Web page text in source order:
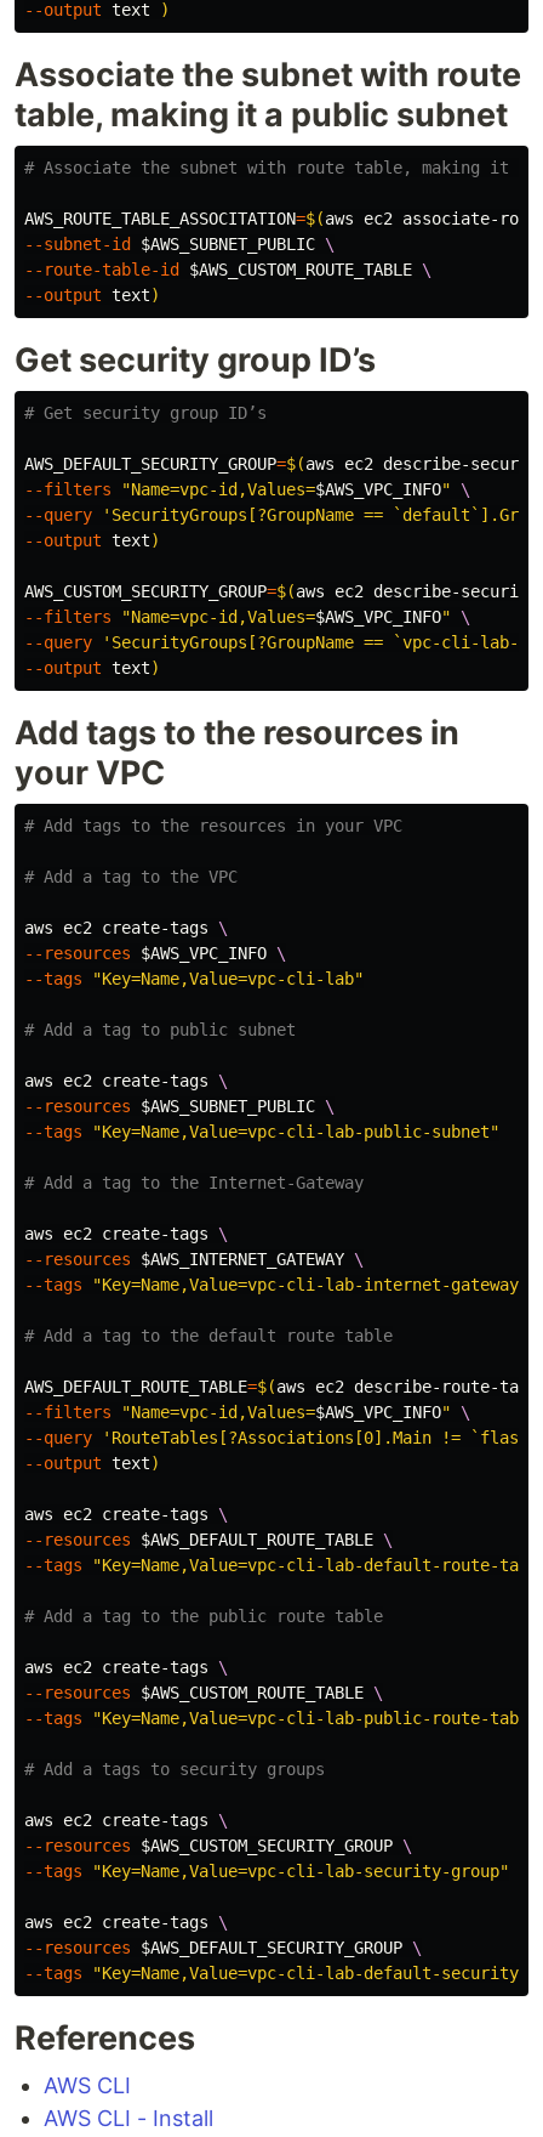
--output text )
Associate the subnet with route
table, making it a public subnet
# Associate the subnet with route table, making it a
AWS_ROUTE_TABLE_ASSOCITATION=$(aws ec2 associate-
--subnet-id
$AWS_SUBNET_PUBLIC \
--route-table-id
$AWS_CUSTOM_ROUTE_TABLE \
--output text)
Get security group ID’s
# Get security group ID’s
AWS_DEFAULT_SECURITY_GROUP=$(aws ec2 describe-
--filters
"Name=vpc-id,Values=$AWS_VPC_INFO"
\
--query
'SecurityGroups[?GroupName ==
--output text)
AWS_CUSTOM_SECURITY_GROUP=$(aws ec2 describe-
--filters
"Name=vpc-id,Values=$AWS_VPC_INFO"
\
--query
'SecurityGroups[?GroupName == `vpc-cli-lab-
--output text)
Add tags to the resources in
your VPC
# Add tags to the resources in your VPC
# Add a tag to the VPC
aws ec2 create-tags \
--resources
$AWS_VPC_INFO \
--tags
"Key=Name,Value=vpc-cli-lab"
# Add a tag to public subnet
aws ec2 create-tags \
--resources
$AWS_SUBNET_PUBLIC \
--tags
"Key=Name,Value=vpc-cli-lab-public-subnet"
# Add a tag to the Internet-Gateway
aws ec2 create-tags \
--resources
$AWS_INTERNET_GATEWAY \
--tags
"Key=Name,Value=vpc-cli-lab-internet-gateway"
# Add a tag to the default route table
AWS_DEFAULT_ROUTE_TABLE=$(aws ec2 describe-route-
--filters
"Name=vpc-id,Values=$AWS_VPC_INFO"
\
--query
'RouteTables[?Associations[0].Main !=
--output text)
aws ec2 create-tags \
--resources
$AWS_DEFAULT_ROUTE_TABLE \
--tags
"Key=Name,Value=vpc-cli-lab-default-route-
# Add a tag to the public route table
aws ec2 create-tags \
--resources
$AWS_CUSTOM_ROUTE_TABLE \
--tags
"Key=Name,Value=vpc-cli-lab-public-route-
# Add a tags to security groups
aws ec2 create-tags \
--resources
$AWS_CUSTOM_SECURITY_GROUP \
--tags
"Key=Name,Value=vpc-cli-lab-security-group"
aws ec2 create-tags \
--resources
$AWS_DEFAULT_SECURITY_GROUP \
--tags
"Key=Name,Value=vpc-cli-lab-default-security-
References
AWS CLI
AWS CLI - Install